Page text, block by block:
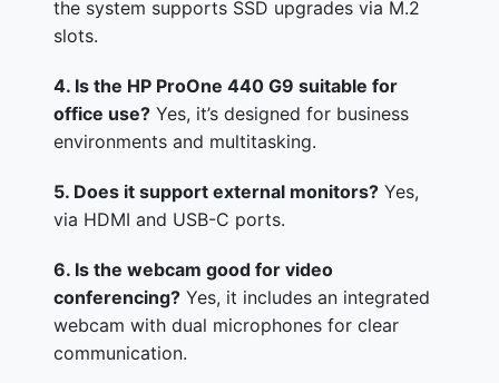
the system supports SSD upgrades via M.2
slots.
4. Is the HP ProOne 440 G9 suitable for
office use? Yes, it’s designed for business
environments and multitasking.
5. Does it support external monitors? Yes,
via HDMI and USB-C ports.
6. Is the webcam good for video
conferencing? Yes, it includes an integrated
webcam with dual microphones for clear
communication.